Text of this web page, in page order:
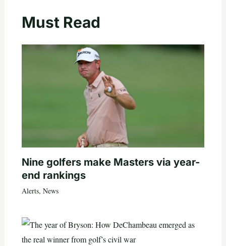
Must Read
Nine golfers make Masters via year-
end rankings
Alerts, News